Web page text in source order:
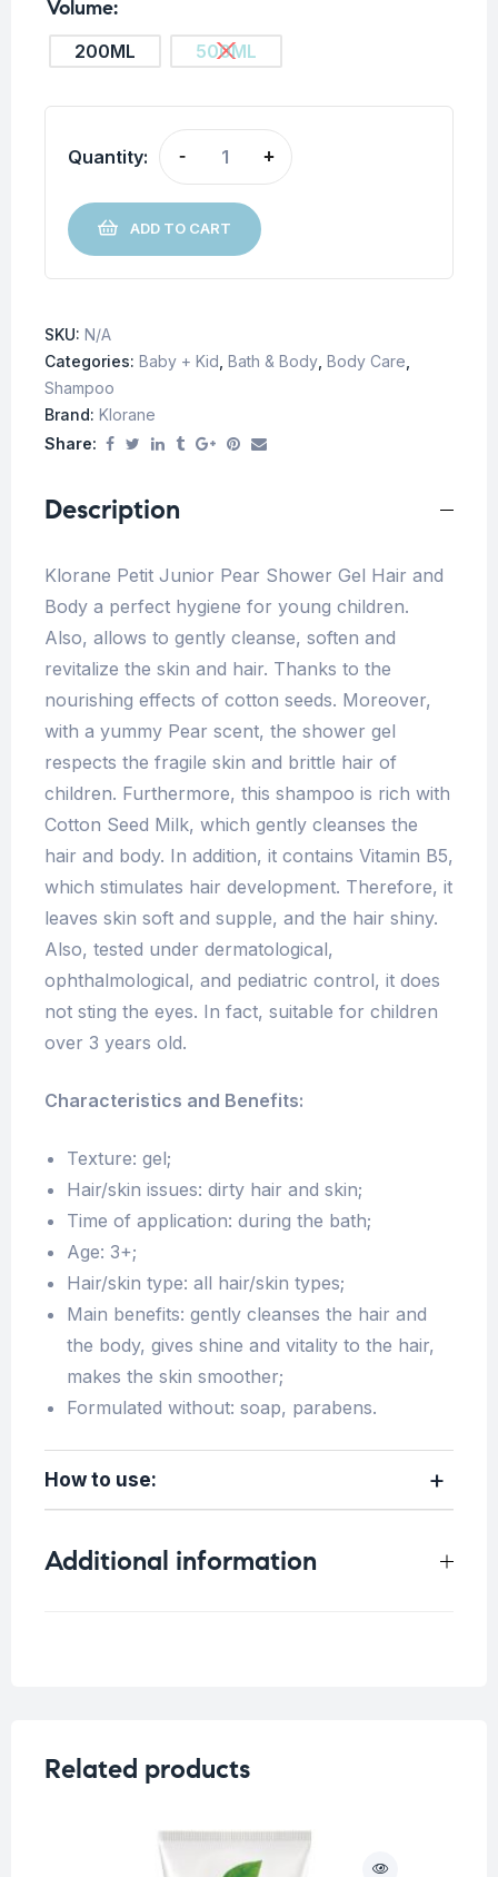
Volume
200ML 500ML
Quantity: - +
ADD TO CART
SKU: N/A
Categories: Baby + Kid Bath & Body Body Care
Shampoo
Brand: Klorane
Share:
Description
Klorane Petit Junior Pear Shower Gel Hair and
Body a perfect hygiene for young children.
Also, allows to gently cleanse, soften and
revitalize the skin and hair. Thanks to the
nourishing effects of cotton seeds. Moreover,
with a yummy Pear scent, the shower gel
respects the fragile skin and brittle hair of
children. Furthermore, this shampoo is rich with
Cotton Seed Milk, which gently cleanses the
hair and body. In addition, it contains Vitamin B5,
which stimulates hair development. Therefore, it
leaves skin soft and supple, and the hair shiny.
Also, tested under dermatological,
ophthalmological, and pediatric control, it does
not sting the eyes. In fact, suitable for children
over 3 years old.
Characteristics and Benefits:
Texture: gel;
Hair/skin issues: dirty hair and skin;
Time of application: during the bath;
Age: 3+;
Hair/skin type: all hair/skin types;
Main benefits: gently cleanses the hair and
the body, gives shine and vitality to the hair,
makes the skin smoother;
Formulated without: soap, parabens.
How to use:
Additional information
Related products